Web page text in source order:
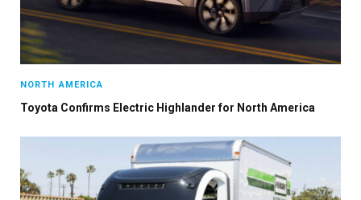
NORTH AMERICA
Toyota Confirms Electric Highlander for North America